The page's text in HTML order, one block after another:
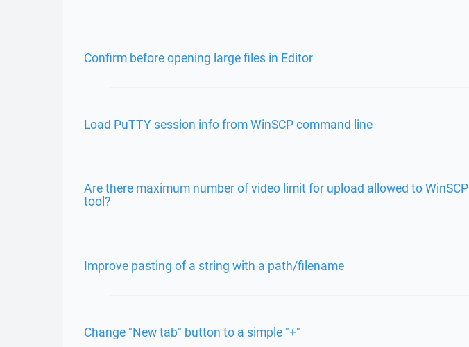
Confirm before opening large files in Editor
Load PuTTY session info from WinSCP command line
Are there maximum number of video limit for upload allowed to WinSCP
tool?
Improve pasting of a string with a path/filename
Change "New tab" button to a simple "+"